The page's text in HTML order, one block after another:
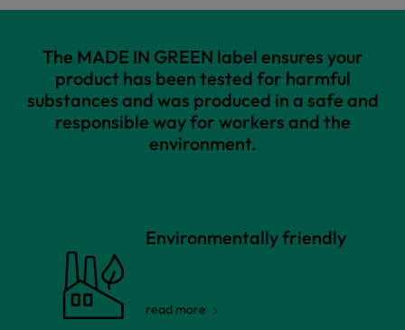
The MADE IN GREEN label ensures your
product has been tested for harmful
substances and was produced in a safe and
responsible way for workers and the
environment.
Environmentally friendly
read more